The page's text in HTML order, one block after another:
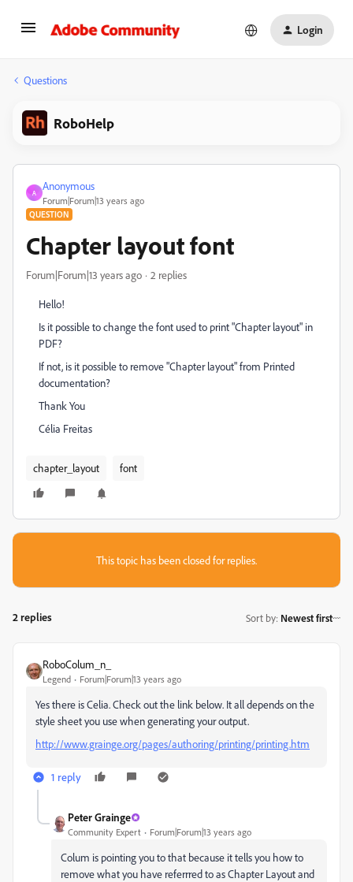
Login
Questions
RoboHelp
A
Anonymous
Forum|Forum|13 years ago
QUESTION
Chapter layout font
Forum|Forum|13 years ago 2 replies
Hello!
Is it possible to change the font used to print "Chapter layout" in
PDF?
If not, is it possible to remove "Chapter layout" from Printed
documentation?
Thank You
Célia Freitas
chapter_layout font
This topic has been closed for replies.
2 replies Sort by: Newest first
RoboColum_n_
Legend Forum|Forum|13 years ago
Yes there is Celia. Check out the link below. It all depends on the
style sheet you use when generating your output.
http://www.grainge.org/pages/authoring/printing/printing.htm
1 reply
Peter Grainge
Community Expert Forum|Forum|13 years ago
Colum is pointing you to that because it tells you how to
remove what you have referrred to as Chapter Layout and